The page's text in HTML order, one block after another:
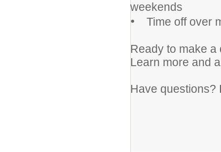
weekends
• Time off over
Ready to make
Learn more and
Have questions?